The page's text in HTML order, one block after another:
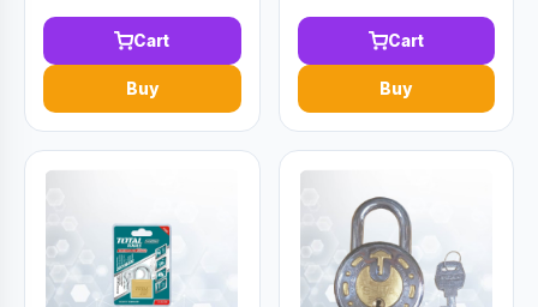
Cart
Buy
Cart
Buy